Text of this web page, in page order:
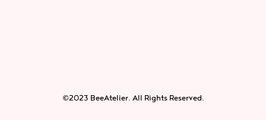
©2023 BeeAtelier. All Rights Reserved.